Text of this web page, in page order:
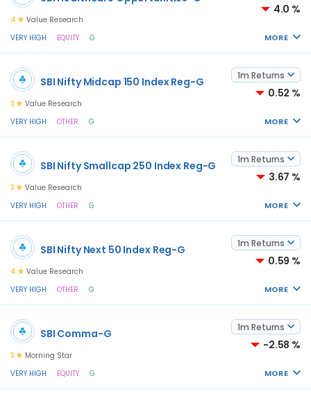
4.0 %
4
Value Research
VERY HIGH
EQUITY G MORE
SBI Nifty Midcap 150 Index Reg-G 1m Returns
0.52 %
3
Value Research
VERY HIGH
OTHER G MORE
SBI Nifty Smallcap 250 Index Reg-G 1m Returns
3.67 %
3
Value Research
VERY HIGH
OTHER G MORE
SBI Nifty Next 50 Index Reg-G 1m Returns
0.59 %
4
Value Research
VERY HIGH
OTHER G MORE
SBI Comma-G 1m Returns
-2.58 %
3
Morning Star
VERY HIGH
EQUITY G MORE